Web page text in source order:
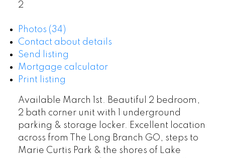
2
Photos (34)
Contact about details
Send listing
Mortgage calculator
Print listing
Available March 1st. Beautiful 2 bedroom,
2 bath corner unit with 1 underground
parking & storage locker. Excellent location
across from The Long Branch GO, steps to
Marie Curtis Park & the shores of Lake